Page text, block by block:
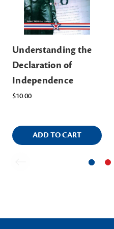
Understanding the
Declaration of
Independence
$10.00
ADD TO CART